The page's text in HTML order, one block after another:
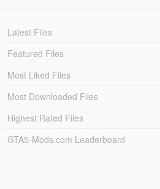
Latest Files
Featured Files
Most Liked Files
Most Downloaded Files
Highest Rated Files
GTA5-Mods.com Leaderboard